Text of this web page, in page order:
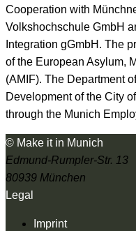
Cooperation with
Volkshochschule GmbH
Integration gGmbH. The
of the European Asylum,
(AMIF). The Department
Development of the City
through the Munich
© Make it in Munich
Edmund-Rumpler-Str. 13
80939 München
Legal
Imprint